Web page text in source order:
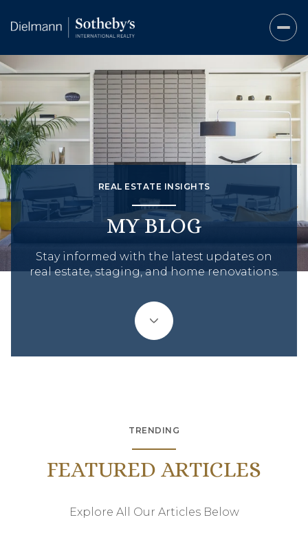
REAL ESTATE INSIGHTS
MY BLOG
Stay informed with the latest updates on
real estate, staging, and home renovations.
TRENDING
FEATURED ARTICLES
Explore All Our Articles Below